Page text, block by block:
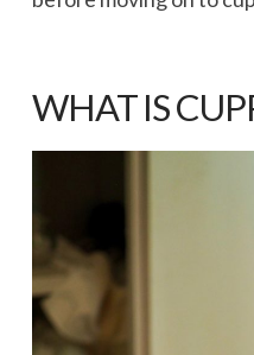
WHAT IS